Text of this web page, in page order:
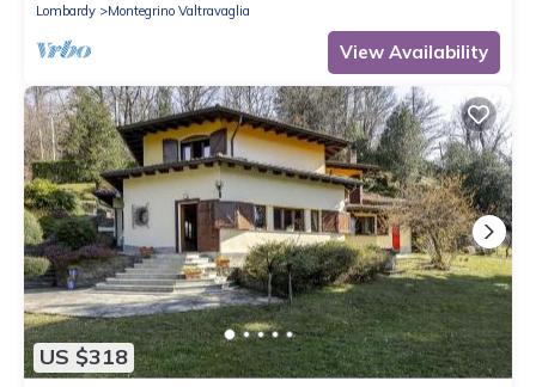
Lombardy
Montegrino Valtravaglia
View Availability
US $318